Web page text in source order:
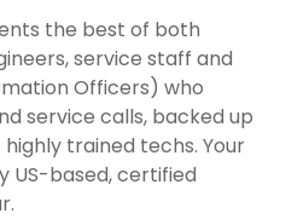
the best of both
service staff and
Officers) who
service calls, backed up
trained techs. Your
US-based, certified